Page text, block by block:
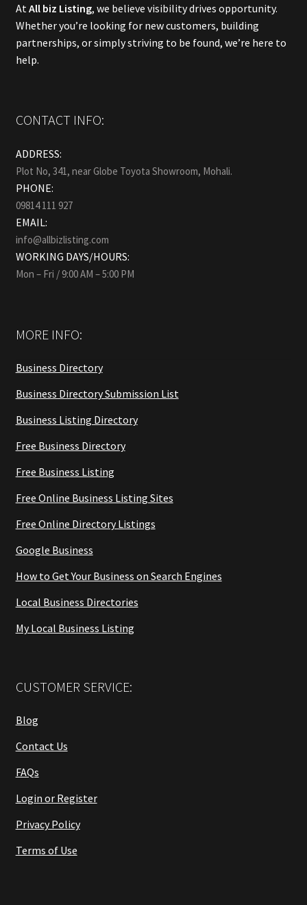
At All biz Listing, we believe visibility drives opportunity.
Whether you’re looking for new customers, building
partnerships, or simply striving to be found, we’re here to
help.
CONTACT INFO:
ADDRESS:
Plot No, 341, near Globe Toyota Showroom, Mohali.
PHONE:
09814 111 927
EMAIL:
info@allbizlisting.com
WORKING DAYS/HOURS:
Mon – Fri / 9:00 AM – 5:00 PM
MORE INFO:
Business Directory
Business Directory Submission List
Business Listing Directory
Free Business Directory
Free Business Listing
Free Online Business Listing Sites
Free Online Directory Listings
Google Business
How to Get Your Business on Search Engines
Local Business Directories
My Local Business Listing
CUSTOMER SERVICE:
Blog
Contact Us
FAQs
Login or Register
Privacy Policy
Terms of Use